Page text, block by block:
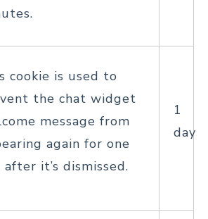
cookie is used to
the chat widget
message from
again for one
after it’s dismissed.
1
day